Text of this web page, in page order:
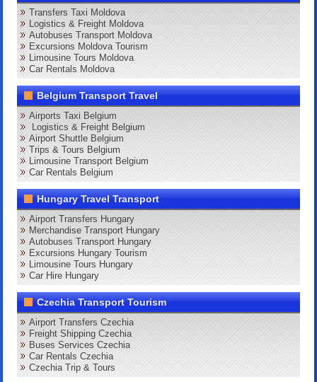
Transfers Taxi Moldova
Logistics & Freight Moldova
Autobuses Transport Moldova
Excursions Moldova Tourism
Limousine Tours Moldova
Car Rentals Moldova
Belgium Transport Travel
Airports Taxi Belgium
Logistics & Freight Belgium
Airport Shuttle Belgium
Trips & Tours Belgium
Limousine Transport Belgium
Car Rentals Belgium
Hungary Travel Transport
Airport Transfers Hungary
Merchandise Transport Hungary
Autobuses Transport Hungary
Excursions Hungary Tourism
Limousine Tours Hungary
Car Hire Hungary
Czechia Transport Tourism
Airport Transfers Czechia
Freight Shipping Czechia
Buses Services Czechia
Car Rentals Czechia
Czechia Trip & Tours